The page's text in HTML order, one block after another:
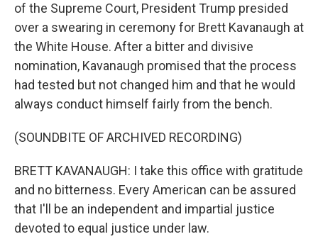
of the Supreme Court, President Trump presided
over a swearing in ceremony for Brett Kavanaugh at
the White House. After a bitter and divisive
nomination, Kavanaugh promised that the process
had tested but not changed him and that he would
always conduct himself fairly from the bench.
(SOUNDBITE OF ARCHIVED RECORDING)
BRETT KAVANAUGH: I take this office with gratitude
and no bitterness. Every American can be assured
that I'll be an independent and impartial justice
devoted to equal justice under law.